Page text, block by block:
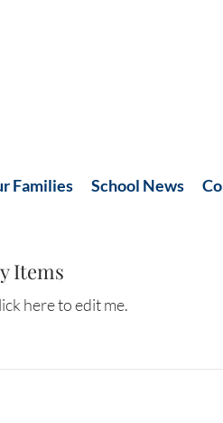
Families School News
Items
here to edit me.